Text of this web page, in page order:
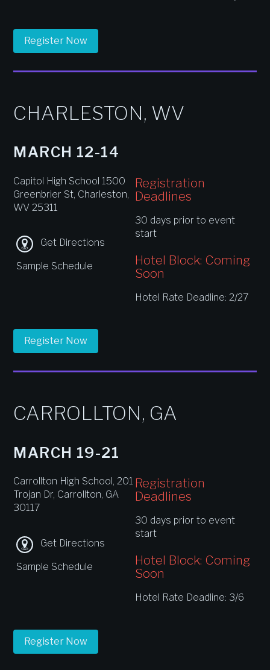
Register Now
CHARLESTON, WV
MARCH 12-14
Capitol High School 1500
Greenbrier St, Charleston,
WV 25311
Get Directions
Sample Schedule
Registration
Deadlines
30 days prior to event
start
Hotel Block: Coming
Soon
Hotel Rate Deadline: 2/27
Register Now
CARROLLTON, GA
MARCH 19-21
Carrollton High School, 201
Trojan Dr, Carrollton, GA
30117
Get Directions
Sample Schedule
Registration
Deadlines
30 days prior to event
start
Hotel Block: Coming
Soon
Hotel Rate Deadline: 3/6
Register Now